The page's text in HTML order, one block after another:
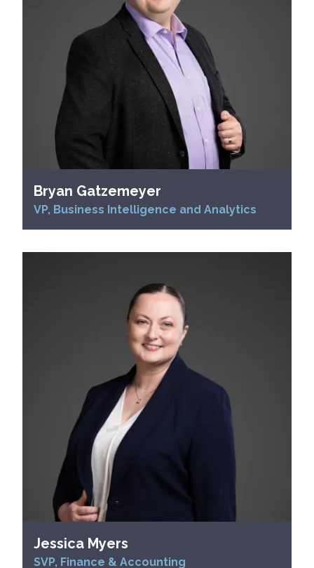
Bryan Gatzemeyer
VP, Business Intelligence and Analytics
Jessica Myers
SVP, Finance & Accounting